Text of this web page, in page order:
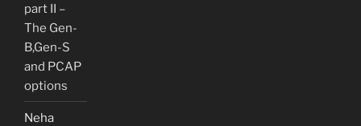
part II –
The Gen-
B,Gen-S
and PCAP
options
Neha